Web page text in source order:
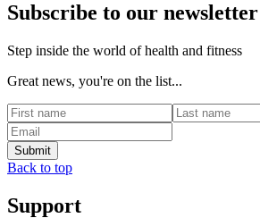
Subscribe to our newsletter
Step inside the world of health and fitness
Great news, you're on the list...
Back to top
Support